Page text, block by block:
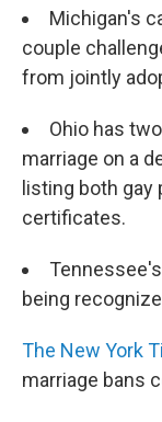
Michigan's
couple
from jointly
Ohio has
marriage on a
listing both
certificates.
being
The New York
marriage bans